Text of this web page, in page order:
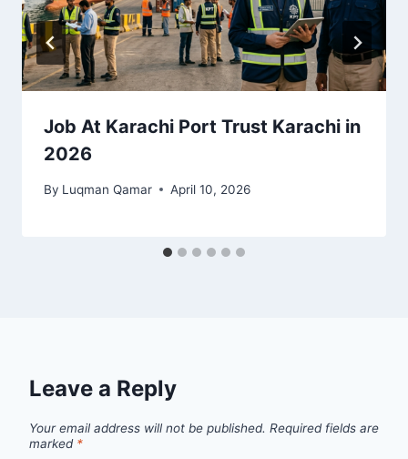
Job At Karachi Port Trust Karachi in
2026
By Luqman Qamar April 10, 2026
Leave a Reply
Your email address will not be published. Required fields are
marked *